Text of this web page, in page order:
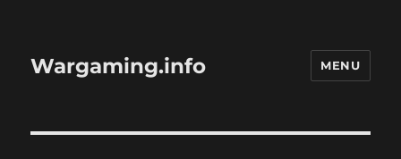
Wargaming.info MENU